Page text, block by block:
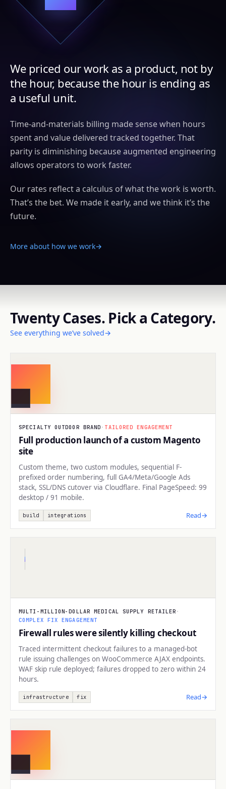
We priced our work as a product, not by
the hour, because the hour is ending as
a useful unit.
Time-and-materials billing made sense when hours
spent and value delivered tracked together. That
parity is diminishing because augmented engineering
allows operators to work faster.
Our rates reflect a calculus of what the work is worth.
That’s the bet. We made it early, and we think it’s the
future.
More about how we work→
Twenty Cases. Pick a Category.
See everything we’ve solved→
SPECIALTY OUTDOOR BRAND · TAILORED ENGAGEMENT
Full production launch of a custom Magento
site
Custom theme, two custom modules, sequential F-
prefixed order numbering, full GA4/Meta/Google Ads
stack, SSL/DNS cutover via Cloudflare. Final PageSpeed: 99
desktop / 91 mobile.
build integrations Read→
INFRASTRUCTURE
MULTI-MILLION-DOLLAR MEDICAL SUPPLY RETAILER ·
COMPLEX FIX ENGAGEMENT
Firewall rules were silently killing checkout
Traced intermittent checkout failures to a managed-bot
rule issuing challenges on WooCommerce AJAX endpoints.
WAF skip rule deployed; failures dropped to zero within 24
hours.
infrastructure fix Read→
BUILD